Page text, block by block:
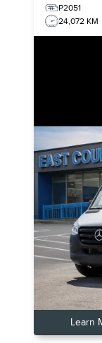
P2051
24,072 KM
Learn